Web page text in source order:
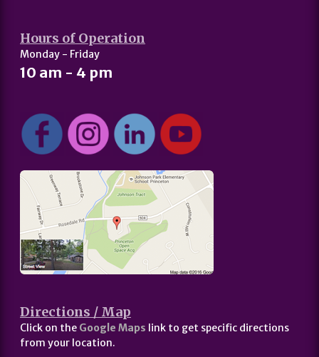
Hours of Operation
Monday - Friday
10 am - 4 pm
Directions / Map
Click on the Google Maps link to get specific directions
from your location.